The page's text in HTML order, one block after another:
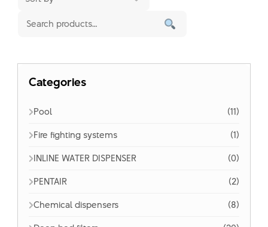
Categories
Pool
(11)
Fire fighting systems
(1)
INLINE WATER DISPENSER
(0)
PENTAIR
(2)
Chemical dispensers
(8)